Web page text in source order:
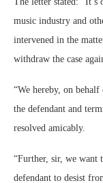
music industry and
intervened in the
withdraw the case
“We hereby, on
the defendant and
resolved amicably.
“Further, sir, we want
defendant to desist